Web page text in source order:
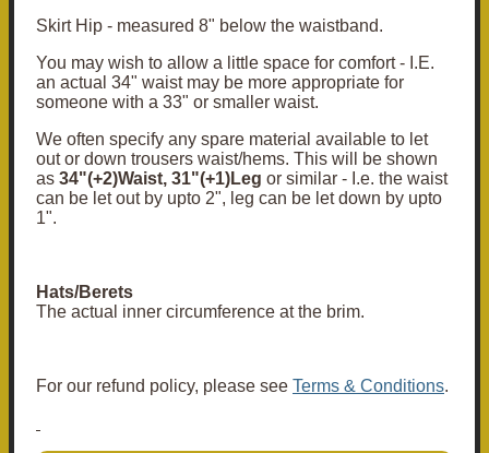
Skirt Hip - measured 8" below the waistband.
You may wish to allow a little space for comfort - I.E.
an actual 34" waist may be more appropriate for
someone with a 33" or smaller waist.
We often specify any spare material available to let
out or down trousers waist/hems. This will be shown
as 34"(+2)Waist, 31"(+1)Leg or similar - I.e. the waist
can be let out by upto 2", leg can be let down by upto
1".
Hats/Berets
The actual inner circumference at the brim.
For our refund policy, please see Terms & Conditions.